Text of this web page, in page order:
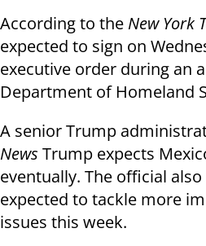
According to the New York
expected to sign on
executive order during an
Department of Homeland
A senior Trump
News Trump expects
eventually. The official
expected to tackle more
issues this week.